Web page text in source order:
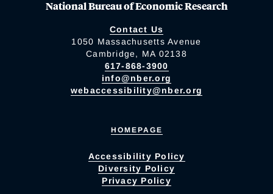
National Bureau of Economic Research
Contact Us
1050 Massachusetts Avenue
Cambridge, MA 02138
617-868-3900
info@nber.org
webaccessibility@nber.org
HOMEPAGE
Accessibility Policy
Diversity Policy
Privacy Policy